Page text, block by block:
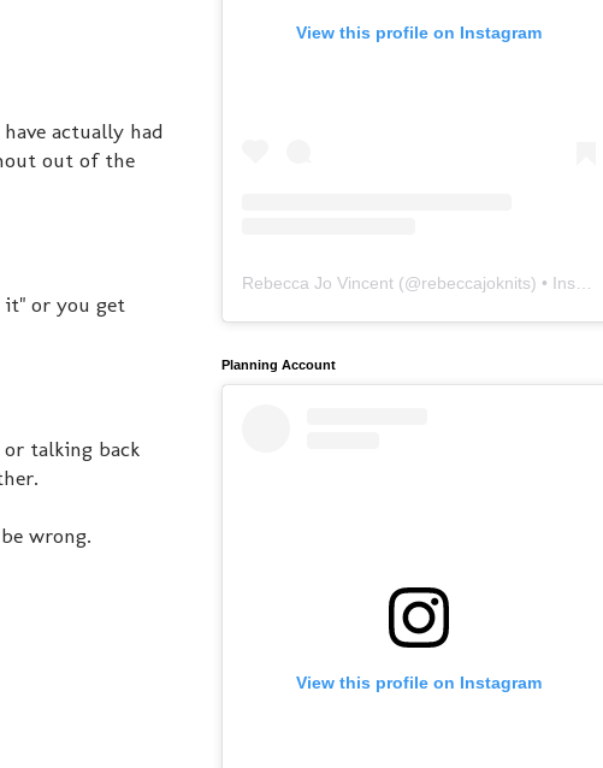
actually had
out of the
it" or you get
talking back
wrong.
View this profile on Instagram
Rebecca Jo Vincent (@rebeccajoknits) • Instagram photos and videos
Planning Account
View this profile on Instagram